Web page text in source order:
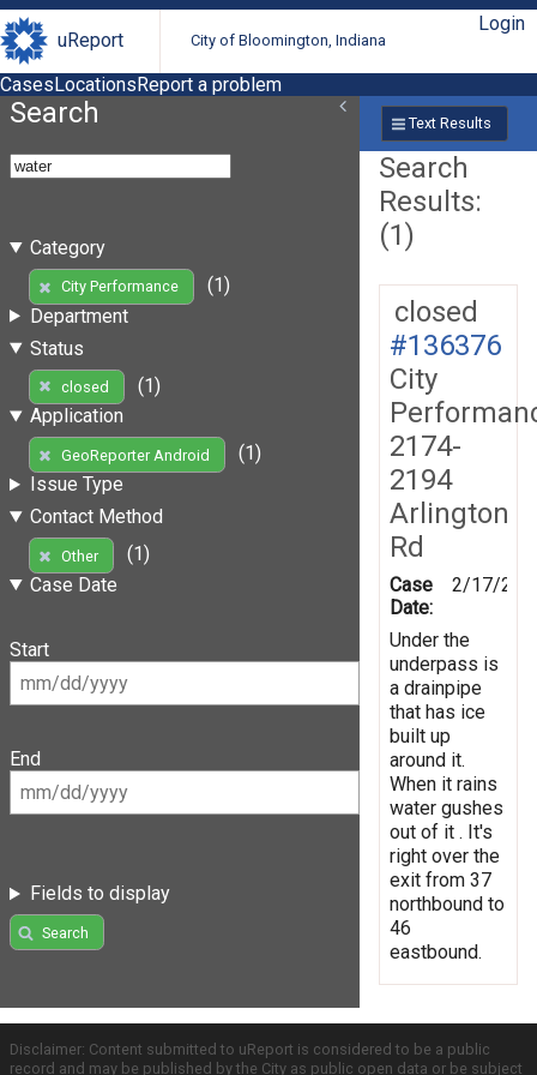
uReport City of Bloomington, Indiana
Login
CasesLocationsReport a problem
Search
Category
City Performance
(1)
Department
Status
closed
(1)
Application
GeoReporter Android
(1)
Issue Type
Contact Method
Other
(1)
Case Date
Start
End
Fields to display
Search
Text Results
Search
Results:
(1)
closed
#136376
City
2174-
2194
Arlington
Rd
Case
Date:
2/17/
Under the
underpass is
a drainpipe
that has ice
built up
around it.
When it rains
water gushes
out of it . It's
right over the
exit from 37
northbound to
46
eastbound.
Disclaimer: Content submitted to uReport is considered to be a public
record and may be published by the City as public open data or be subject